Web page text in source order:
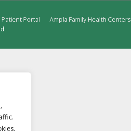
Patient Portal Ampla Family Health Centers